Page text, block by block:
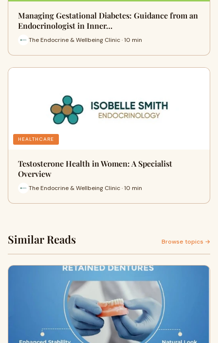
Managing Gestational Diabetes: Guidance from an
Endocrinologist in Inner…
The Endocrine & Wellbeing Clinic · 10 min
HEALTHCARE
Testosterone Health in Women: A Specialist
Overview
The Endocrine & Wellbeing Clinic · 10 min
Similar Reads Browse topics →